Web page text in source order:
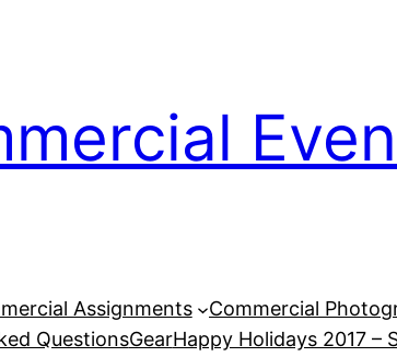
Assignments Commercial
QuestionsGearHappy Holidays 2017 –